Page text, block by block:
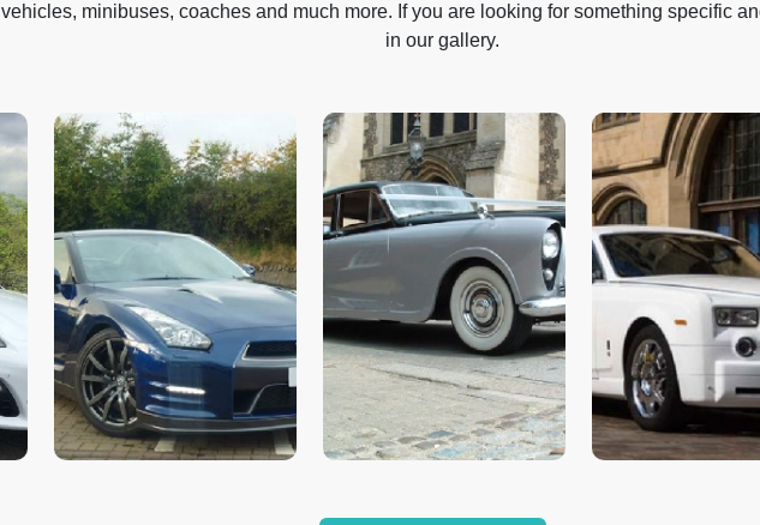
vehicles, minibuses, coaches and much more. If you are looking for something specific
in our gallery.